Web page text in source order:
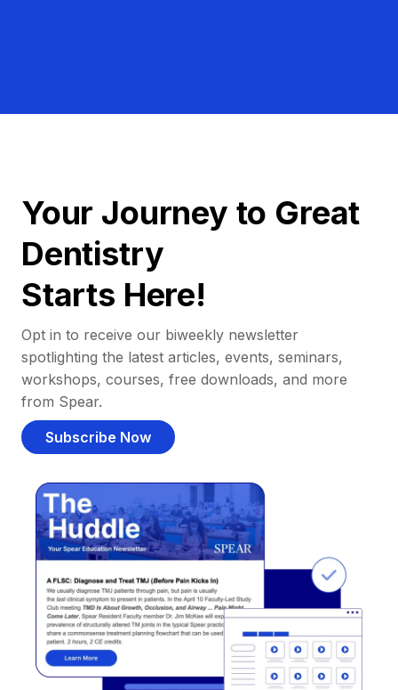
Your Journey to Great
Dentistry
Starts Here!
Opt in to receive our biweekly newsletter
spotlighting the latest articles, events, seminars,
workshops, courses, free downloads, and more
from Spear.
Subscribe Now